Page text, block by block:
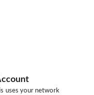
uses your network